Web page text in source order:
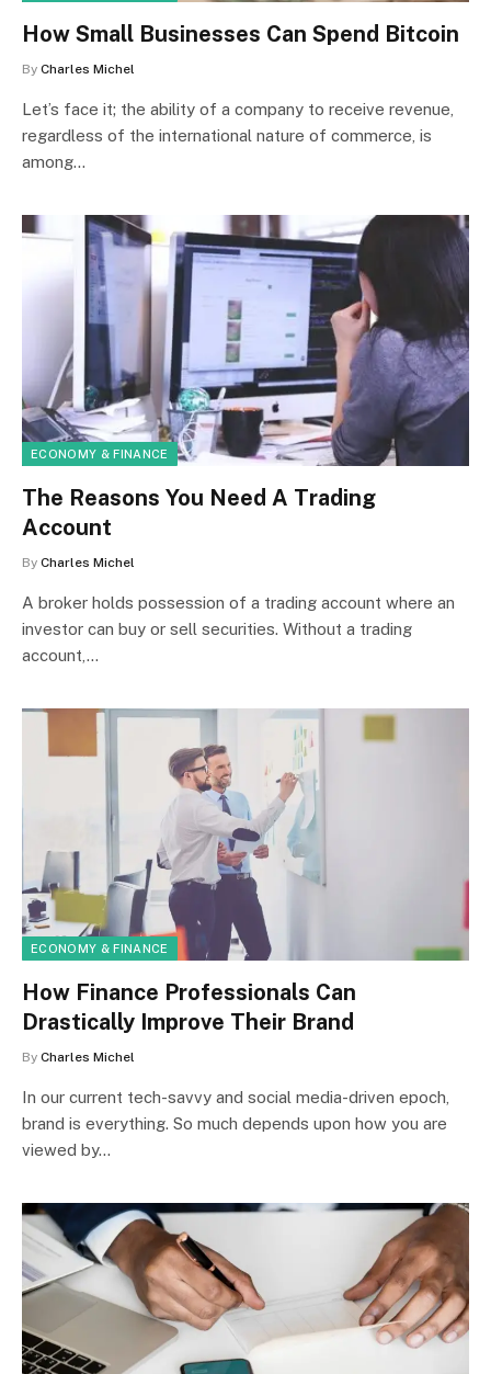
How Small Businesses Can Spend Bitcoin
By Charles Michel
Let’s face it; the ability of a company to receive revenue,
regardless of the international nature of commerce, is
among…
ECONOMY & FINANCE
The Reasons You Need A Trading
Account
By Charles Michel
A broker holds possession of a trading account where an
investor can buy or sell securities. Without a trading
account,…
ECONOMY & FINANCE
How Finance Professionals Can
Drastically Improve Their Brand
By Charles Michel
In our current tech-savvy and social media-driven epoch,
brand is everything. So much depends upon how you are
viewed by…